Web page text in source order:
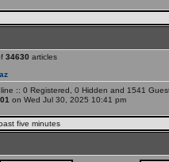
34630 articles
:: 0 Registered, 0 Hidden and 1541
on Wed Jul 30, 2025 10:41 pm
five minutes